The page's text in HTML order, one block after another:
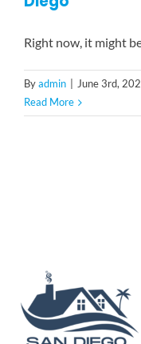
Right now, it might
Byadmin June 3rd,
Read More